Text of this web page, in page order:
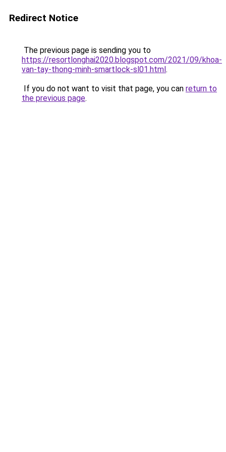
Redirect Notice
The previous page is sending you to
https://resortlonghai2020.blogspot.com/2021/09/khoa-
van-tay-thong-minh-smartlock-sl01.html.
If you do not want to visit that page, you can return to
the previous page.